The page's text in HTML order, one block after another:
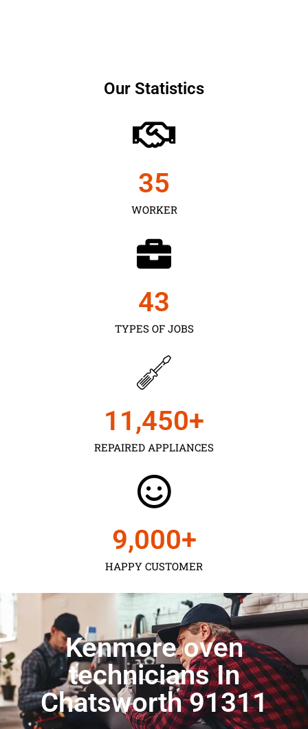
Our Statistics
WORKER
35
TYPES OF JOBS
43
REPAIRED APPLIANCES
11,450+
HAPPY CUSTOMER
9,000+
Kenmore oven
technicians In
Chatsworth 91311